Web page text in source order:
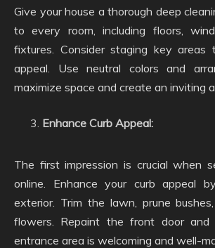
Give your house a thorough deep
to every room, including floors,
fixtures. Consider staging key areas
appeal. Use neutral colors and
maximize space and create an inviting
Enhance Curb Appeal:
The first impression is crucial when
online. Enhance your curb appeal
exterior. Trim the lawn, prune
flowers. Repaint the front door
entrance area is welcoming and well-